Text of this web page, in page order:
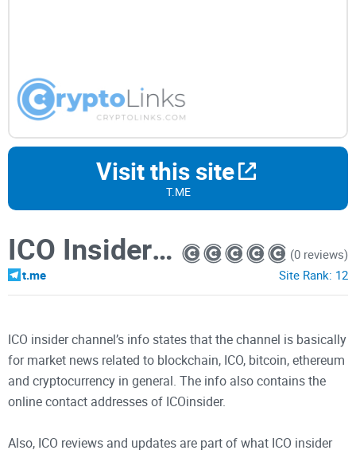
Visit this site
T.ME
ICO Insider Channel
t.me
(0 reviews)
Site Rank: 12
ICO insider channel’s info states that the channel is basically
for market news related to blockchain, ICO, bitcoin, ethereum
and cryptocurrency in general. The info also contains the
online contact addresses of ICOinsider.
Also, ICO reviews and updates are part of what ICO insider